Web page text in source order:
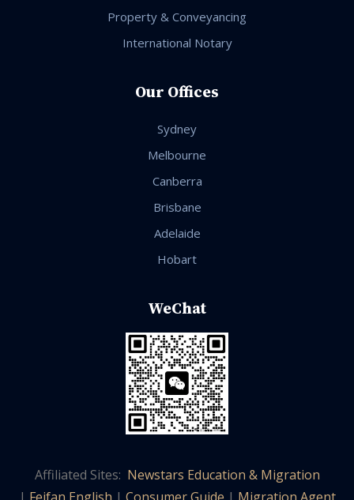
Property & Conveyancing
International Notary
Our Offices
Sydney
Melbourne
Canberra
Brisbane
Adelaide
Hobart
WeChat
Affiliated Sites: Newstars Education & Migration